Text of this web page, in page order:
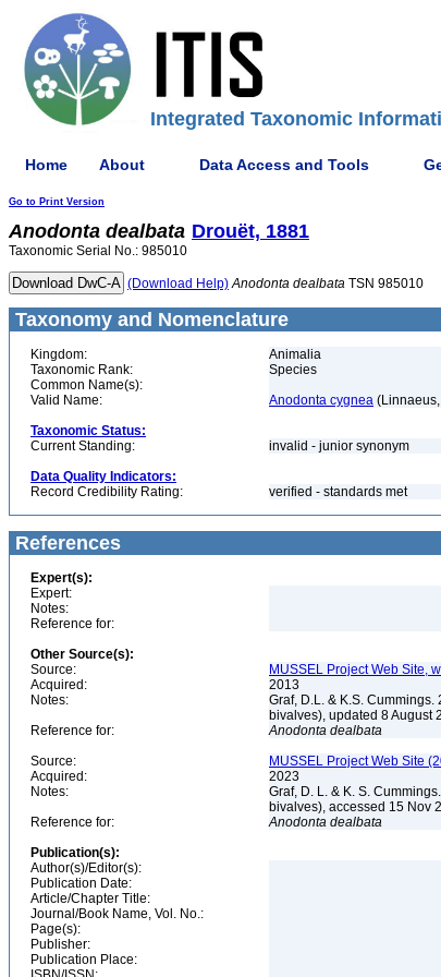
Integrated Taxonomic
Home About Data Access and Tools
Go to Print Version
Anodonta dealbata Drouët, 1881
Taxonomic Serial No.: 985010
(Download Help) Anodonta dealbata TSN 985010
Taxonomy and Nomenclature
Kingdom:
Animalia
Taxonomic Rank:
Species
Common Name(s):
Valid Name:
Anodonta cygnea
Taxonomic Status:
Current Standing:
invalid - junior synonym
Data Quality Indicators:
Record Credibility Rating:
verified - standards met
References
Expert(s):
Expert:
Notes:
Reference for:
Other Source(s):
Source:
MUSSEL Project Web Site,
Acquired:
2013
Notes:
Graf, D.L. & K.S.
bivalves), updated 8 August
Reference for:
Anodonta dealbata
Source:
MUSSEL Project Web Site
Acquired:
2023
Notes:
Graf, D. L. & K. S.
bivalves), accessed 15 Nov
Reference for:
Anodonta dealbata
Publication(s):
Author(s)/Editor(s):
Publication Date:
Article/Chapter Title:
Journal/Book Name, Vol. No.:
Page(s):
Publisher:
Publication Place: